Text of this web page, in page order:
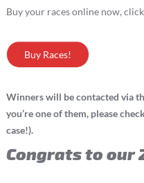
Buy your races online now,
Buy Races!
Winners will be contacted via
you’re one of them, please
case!).
Congrats to our